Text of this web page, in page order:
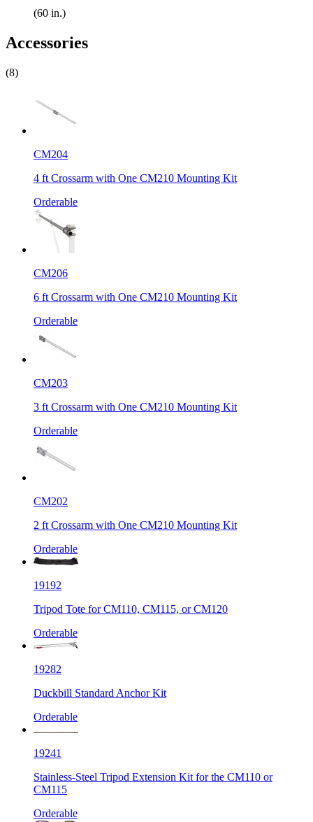
(60 in.)
Accessories
(8)
CM204
4 ft Crossarm with One CM210 Mounting Kit
Orderable
CM206
6 ft Crossarm with One CM210 Mounting Kit
Orderable
CM203
3 ft Crossarm with One CM210 Mounting Kit
Orderable
CM202
2 ft Crossarm with One CM210 Mounting Kit
Orderable
19192
Tripod Tote for CM110, CM115, or CM120
Orderable
19282
Duckbill Standard Anchor Kit
Orderable
19241
Stainless-Steel Tripod Extension Kit for the CM110 or
CM115
Orderable